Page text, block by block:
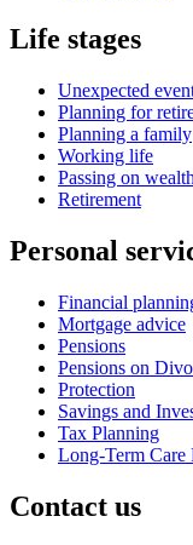
Life stages
Unexpected
Planning for
Planning a family
Working life
Passing on wealth
Retirement
Personal
Financial
Mortgage advice
Pensions
Pensions on
Protection
Savings and
Tax Planning
Long-Term Care
Contact us